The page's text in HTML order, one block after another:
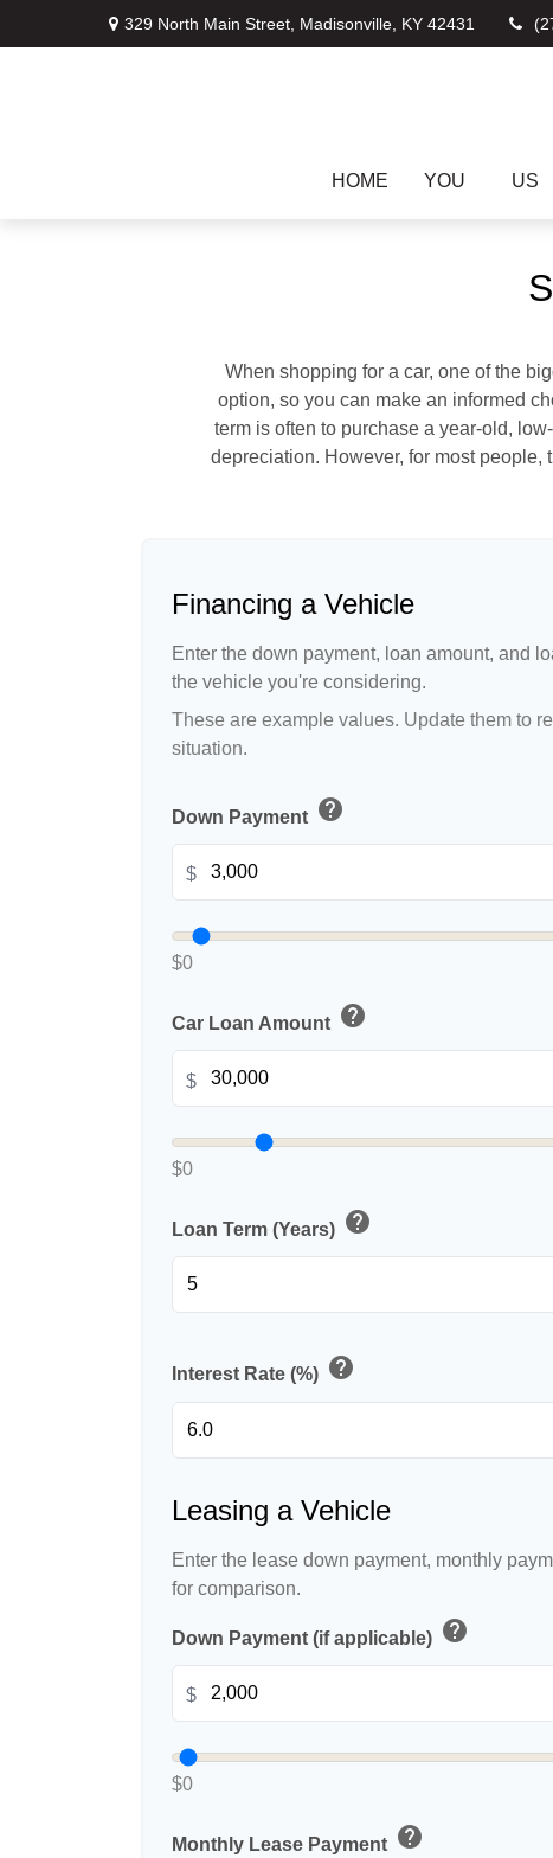
329 North Main Street, Madisonville, KY 42431
HOME YOU US
When shopping for a car, one of the
option, so you can make an informed
term is often to purchase a year-old,
depreciation. However, for most
Financing a Vehicle
Enter the down payment, loan amount, and
the vehicle you're considering.
These are example values. Update them to
situation.
Down Payment help
$
$0
Car Loan Amount help
$
$0
Loan Term (Years) help
Interest Rate (%) help
Leasing a Vehicle
Enter the lease down payment, monthly
for comparison.
Down Payment (if applicable) help
$
$0
Monthly Lease Payment help